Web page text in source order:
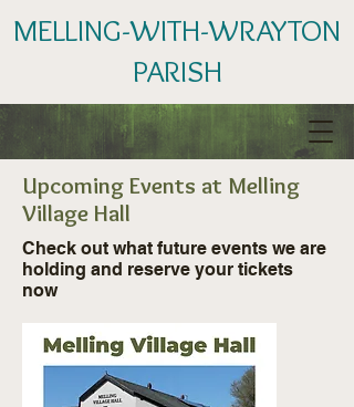
MELLING-WITH-WRAYTON
PARISH
Upcoming Events at Melling
Village Hall
Check out what future events we are
holding and reserve your tickets
now